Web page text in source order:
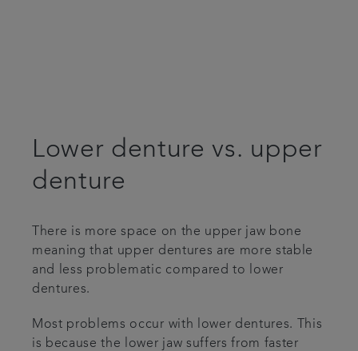
Lower denture vs. upper
denture
There is more space on the upper jaw bone
meaning that upper dentures are more stable
and less problematic compared to lower
dentures.
Most problems occur with lower dentures. This
is because the lower jaw suffers from faster